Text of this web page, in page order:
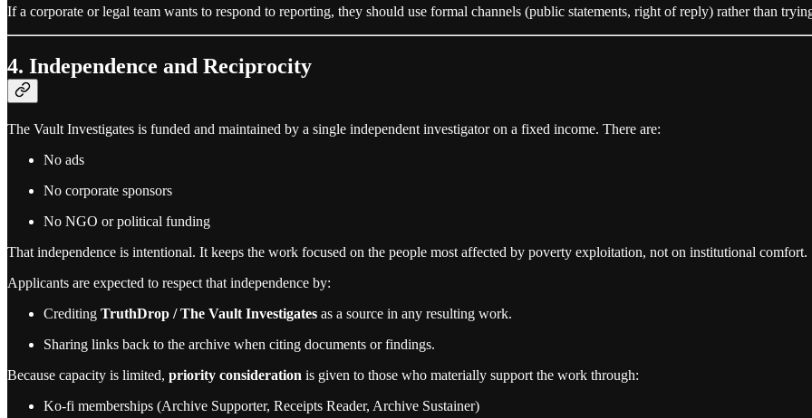
If a corporate or legal team wants to respond to reporting, they should use formal channels (public statements, right of reply) rather than
4. Independence and Reciprocity
The Vault Investigates is funded and maintained by a single independent investigator on a fixed income. There are:
No ads
No corporate sponsors
No NGO or political funding
That independence is intentional. It keeps the work focused on the people most affected by poverty exploitation, not on institutional comfort.
Applicants are expected to respect that independence by:
Crediting TruthDrop / The Vault Investigates as a source in any resulting work.
Sharing links back to the archive when citing documents or findings.
Because capacity is limited, priority consideration is given to those who materially support the work through:
Ko‑fi memberships (Archive Supporter, Receipts Reader, Archive Sustainer)